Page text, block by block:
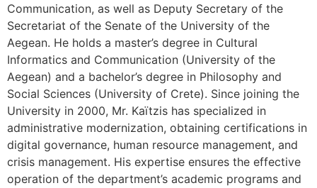
Communication, as well as Deputy Secretary of the
Secretariat of the Senate of the University of the
Aegean. He holds a master’s degree in Cultural
Informatics and Communication (University of the
Aegean) and a bachelor’s degree in Philosophy and
Social Sciences (University of Crete). Since joining the
University in 2000, Mr. Kaïtzis has specialized in
administrative modernization, obtaining certifications in
digital governance, human resource management, and
crisis management. His expertise ensures the effective
operation of the department’s academic programs and